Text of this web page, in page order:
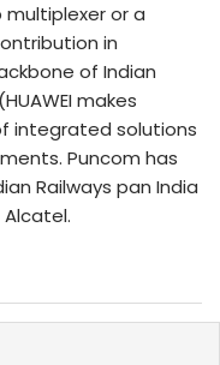
multiplexer or a
in
of Indian
makes
integrated solutions
Puncom has
Railways pan India
Alcatel.